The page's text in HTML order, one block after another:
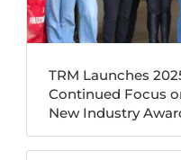
TRM Launches
Continued Focus
New Industry